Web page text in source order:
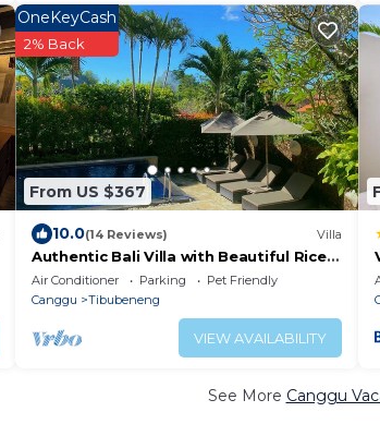
From US $367
OneKeyCash
2% Back
10.0(14 Reviews) Villa
Authentic Bali Villa with Beautiful Rice-
Field Views
Air Conditioner Parking
Pet Friendly
Canggu
Tibubeneng
VIEW AVAILABILITY
See More Canggu